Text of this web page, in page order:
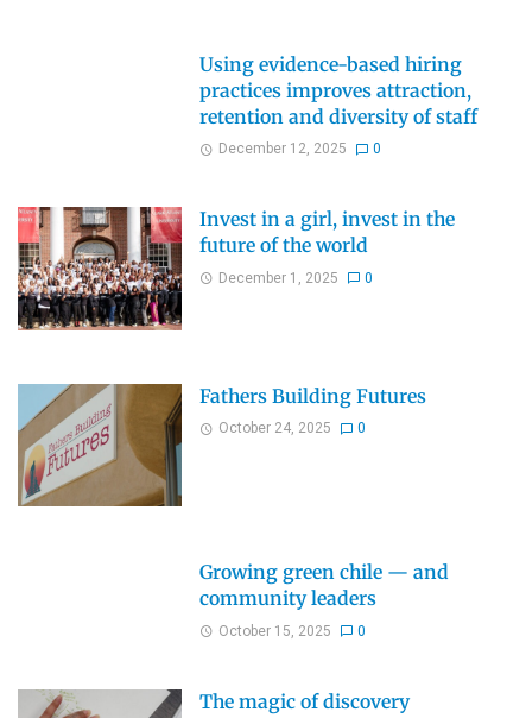
Using evidence-based hiring
practices improves attraction,
retention and diversity of staff
December 12, 2025 0
Invest in a girl, invest in the
future of the world
December 1, 2025 0
Fathers Building Futures
October 24, 2025 0
Growing green chile — and
community leaders
October 15, 2025 0
The magic of discovery